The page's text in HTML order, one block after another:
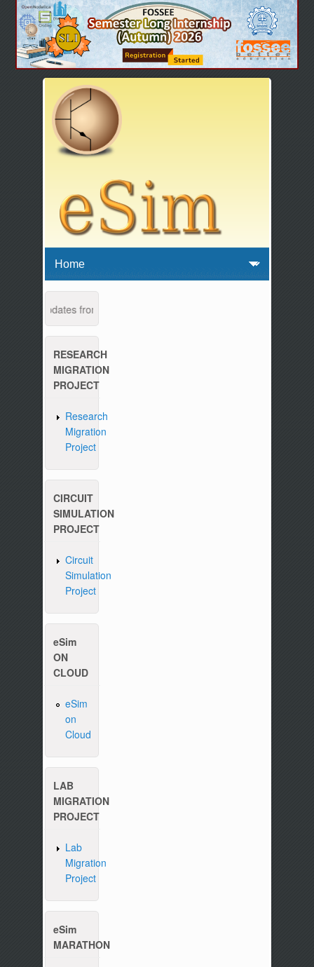
and updates from 04:00 AM to 04:30 AM IST. This maintenance
RESEARCH
MIGRATION
PROJECT
Research
Migration
Project
CIRCUIT
SIMULATION
PROJECT
Circuit
Simulation
Project
eSim
ON
CLOUD
eSim
on
Cloud
LAB
MIGRATION
PROJECT
Lab
Migration
Project
eSim
MARATHON